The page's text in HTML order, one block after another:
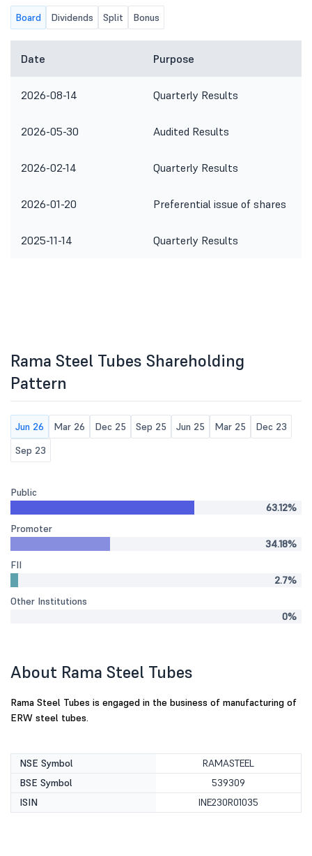
Board Dividends Split Bonus
Date Purpose
2026-08-14 Quarterly Results
2026-05-30 Audited Results
2026-02-14 Quarterly Results
2026-01-20 Preferential issue of shares
2025-11-14 Quarterly Results
Rama Steel Tubes Shareholding
Pattern
Jun 26 Mar 26 Dec 25 Sep 25 Jun 25 Mar 25
Dec 23
Sep 23
Public
63.12%
Promoter
34.18%
FII
2.7%
Other Institutions
0%
About Rama Steel Tubes
Rama Steel Tubes is engaged in the business of manufacturing of
ERW steel tubes.
NSE Symbol
RAMASTEEL
BSE Symbol
539309
ISIN
INE230R01035